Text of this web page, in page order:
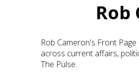
Rob
Rob Cameron's Front
across current affairs,
The Pulse.